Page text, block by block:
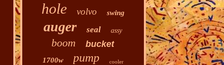
hole volvo swing
auger seal assy
boom bucket
1700w pump cooler